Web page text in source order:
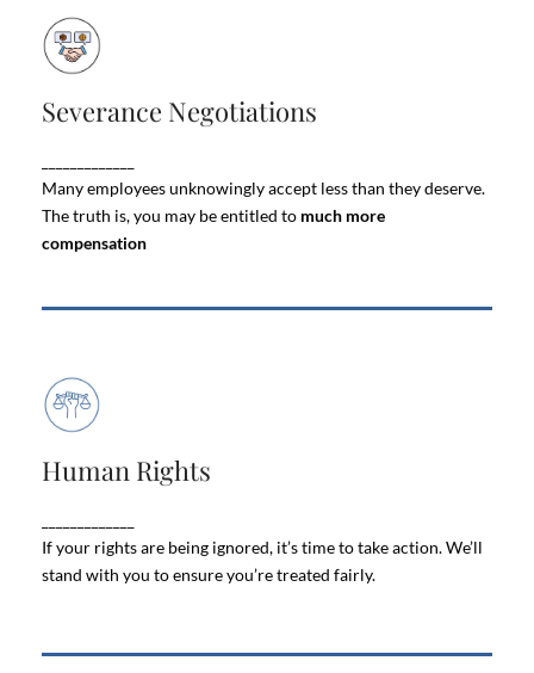
Severance Negotiations
Many employees unknowingly accept less than they deserve.
The truth is, you may be entitled to much more
compensation
overwhelming
Human Rights
If your rights are being ignored, it’s time to take action. We’ll
stand with you to ensure you’re treated fairly.
Every employee deserves to work in an